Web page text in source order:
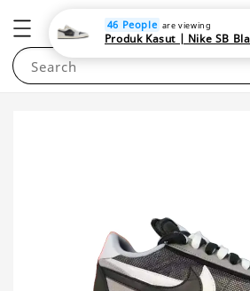
Search
46 People are viewing